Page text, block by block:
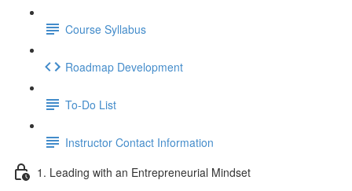
Course Syllabus
Roadmap Development
To-Do List
Instructor Contact Information
1. Leading with an Entrepreneurial Mindset